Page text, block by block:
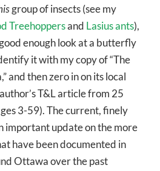
group of insects (see my
Treehoppersand Lasius ants),
enough look at a butterfly
it with my copy of “The
and then zero in on its local
T&L article from 25
3-59). The current, finely
important update on the more
have been documented in
Ottawa over the past